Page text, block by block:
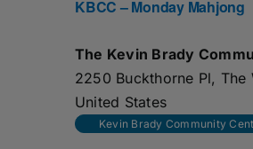
KBCC – Monday Mahjong
The Kevin Brady
2250 Buckthorne Pl, The
United States
Kevin Brady Community